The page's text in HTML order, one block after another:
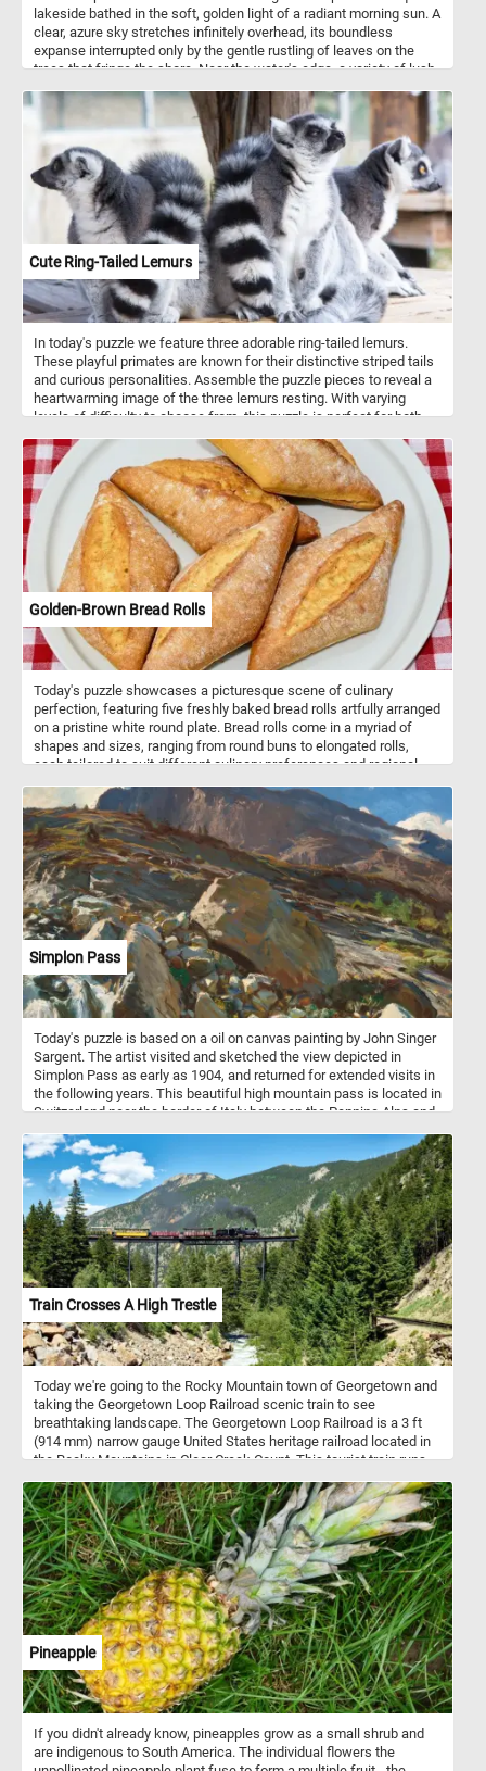
lakeside bathed in the soft, golden light of a radiant morning sun. A
clear, azure sky stretches infinitely overhead, its boundless
expanse interrupted only by the gentle rustling of leaves on the
trees that fringe the shore. Near the water's edge, a variety of lush,
oasis of peace and relaxation. Click start, give it a try and don't
forget to have fun!
Cute Ring-Tailed Lemurs
In today's puzzle we feature three adorable ring-tailed lemurs.
These playful primates are known for their distinctive striped tails
and curious personalities. Assemble the puzzle pieces to reveal a
heartwarming image of the three lemurs resting. With varying
levels of difficulty to choose from, this puzzle is perfect for both
company of these charming lemurs as you put together this
delightful puzzle!
Golden-Brown Bread Rolls
Today's puzzle showcases a picturesque scene of culinary
perfection, featuring five freshly baked bread rolls artfully arranged
on a pristine white round plate. Bread rolls come in a myriad of
shapes and sizes, ranging from round buns to elongated rolls,
each tailored to suit different culinary preferences and regional
wide array of dishes, from hearty soups and stews to gourmet
sandwiches and burgers. Their soft, fluffy interiors and robust
crusts make them the perfect accompaniment to any meal.
Simplon Pass
Today's puzzle is based on a oil on canvas painting by John Singer
Sargent. The artist visited and sketched the view depicted in
Simplon Pass as early as 1904, and returned for extended visits in
the following years. This beautiful high mountain pass is located in
Switzerland near the border of Italy between the Pennine Alps and
Train Crosses A High Trestle
Today we're going to the Rocky Mountain town of Georgetown and
taking the Georgetown Loop Railroad scenic train to see
breathtaking landscape. The Georgetown Loop Railroad is a 3 ft
(914 mm) narrow gauge United States heritage railroad located in
the Rocky Mountains in Clear Creek Count. This tourist train runs
through mountainous terrain along with trestles, cuts, fills, and a
grand loop.
Pineapple
If you didn't already know, pineapples grow as a small shrub and
are indigenous to South America. The individual flowers the